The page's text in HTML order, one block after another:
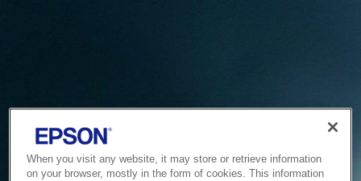
When you visit any website, it may store or retrieve information
on your browser, mostly in the form of cookies. This information